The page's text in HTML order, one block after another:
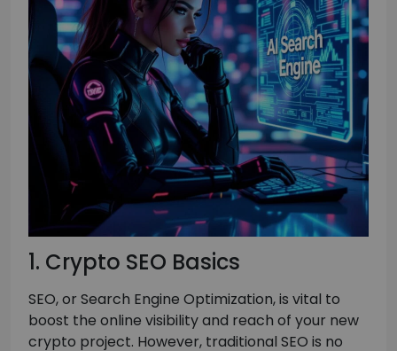
1. Crypto SEO Basics
SEO, or Search Engine Optimization, is vital to
boost the online visibility and reach of your new
crypto project. However, traditional SEO is no